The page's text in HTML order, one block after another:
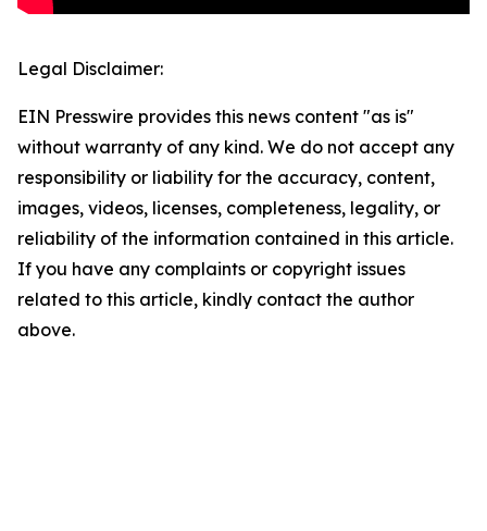
Legal Disclaimer:
EIN Presswire provides this news content "as is"
without warranty of any kind. We do not accept any
responsibility or liability for the accuracy, content,
images, videos, licenses, completeness, legality, or
reliability of the information contained in this article.
If you have any complaints or copyright issues
related to this article, kindly contact the author
above.